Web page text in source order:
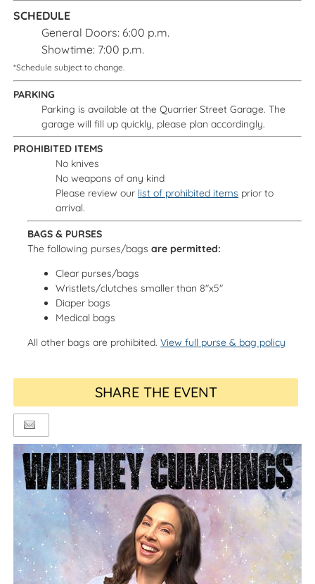
SCHEDULE
General Doors: 6:00 p.m.
Showtime: 7:00 p.m.
*Schedule subject to change.
PARKING
Parking is available at the Quarrier Street Garage. The
garage will fill up quickly, please plan accordingly.
PROHIBITED ITEMS
No knives
No weapons of any kind
Please review our list of prohibited items prior to
arrival.
BAGS & PURSES
The following purses/bagsare permitted:
Clear purses/bags
Wristlets/clutches smaller than 8"x5"
Diaper bags
Medical bags
All other bags are prohibited.View full purse & bag policy
SHARE THE EVENT